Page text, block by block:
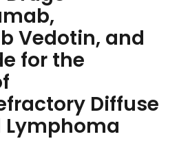
Vedotin, and
for the
Diffuse
Lymphoma